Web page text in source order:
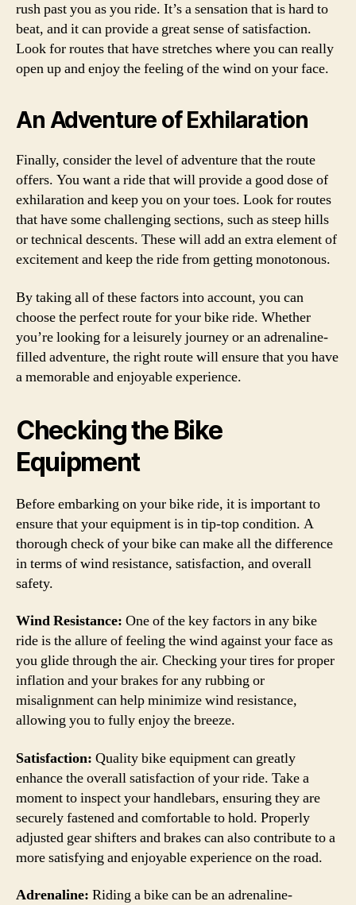
rush past you as you ride. It’s a sensation that is hard to
beat, and it can provide a great sense of satisfaction.
Look for routes that have stretches where you can really
open up and enjoy the feeling of the wind on your face.
An Adventure of Exhilaration
Finally, consider the level of adventure that the route
offers. You want a ride that will provide a good dose of
exhilaration and keep you on your toes. Look for routes
that have some challenging sections, such as steep hills
or technical descents. These will add an extra element of
excitement and keep the ride from getting monotonous.
By taking all of these factors into account, you can
choose the perfect route for your bike ride. Whether
you’re looking for a leisurely journey or an adrenaline-
filled adventure, the right route will ensure that you have
a memorable and enjoyable experience.
Checking the Bike
Equipment
Before embarking on your bike ride, it is important to
ensure that your equipment is in tip-top condition. A
thorough check of your bike can make all the difference
in terms of wind resistance, satisfaction, and overall
safety.
Wind Resistance: One of the key factors in any bike
ride is the allure of feeling the wind against your face as
you glide through the air. Checking your tires for proper
inflation and your brakes for any rubbing or
misalignment can help minimize wind resistance,
allowing you to fully enjoy the breeze.
Satisfaction: Quality bike equipment can greatly
enhance the overall satisfaction of your ride. Take a
moment to inspect your handlebars, ensuring they are
securely fastened and comfortable to hold. Properly
adjusted gear shifters and brakes can also contribute to a
more satisfying and enjoyable experience on the road.
Adrenaline: Riding a bike can be an adrenaline-